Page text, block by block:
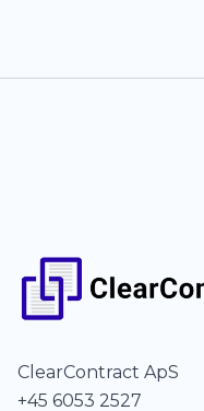
ClearContract ApS
+45 6053 2527